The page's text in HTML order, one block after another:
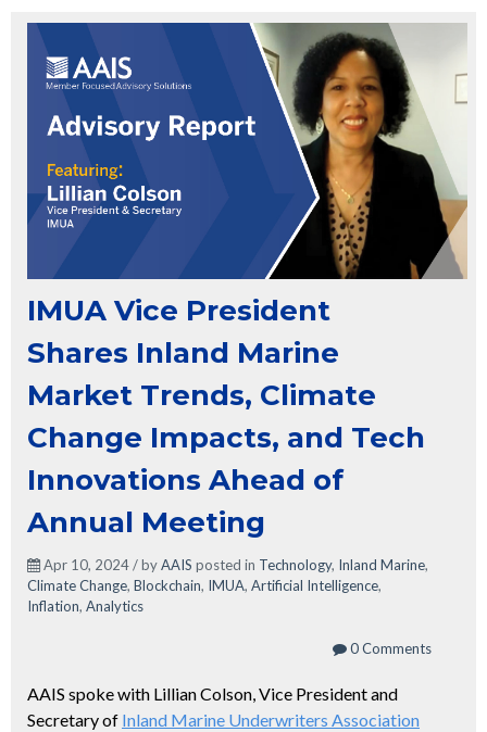
IMUA Vice President
Shares Inland Marine
Market Trends, Climate
Change Impacts, and Tech
Innovations Ahead of
Annual Meeting
Apr 10, 2024 / byAAIS posted in Technology, Inland Marine,
Climate Change, Blockchain, IMUA, Artificial Intelligence,
Inflation, Analytics
0 Comments
AAIS spoke with Lillian Colson, Vice President and
Secretary of Inland Marine Underwriters Association